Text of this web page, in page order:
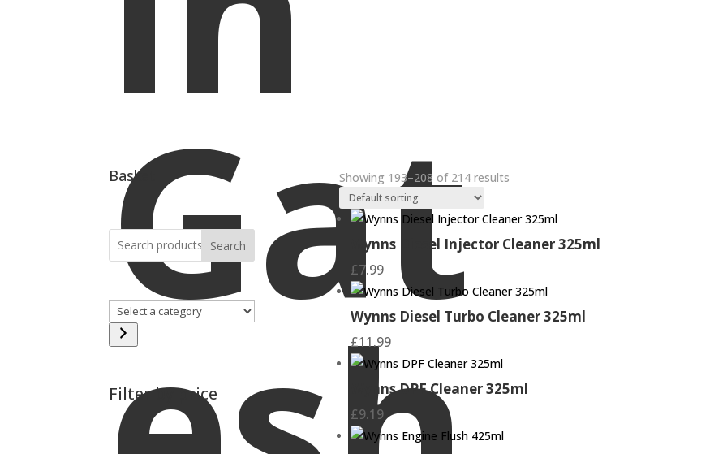
Gat
Basket
Search
Select
a
category
Filter by price
Showing 193–208 of 214 results
Wynns Diesel Injector Cleaner 325ml
£7.99
Wynns Diesel Turbo Cleaner 325ml
£11.99
Wynns DPF Cleaner 325ml
£9.19